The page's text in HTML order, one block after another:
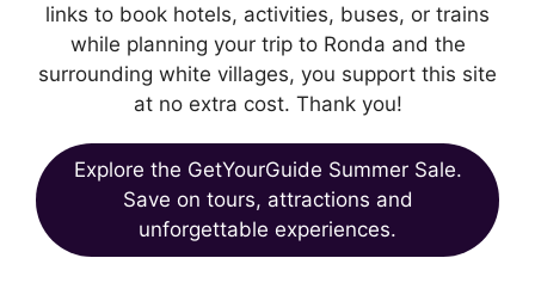
links to book hotels, activities, buses, or trains
while planning your trip to Ronda and the
surrounding white villages, you support this site
at no extra cost. Thank you!
Explore the GetYourGuide Summer Sale.
Save on tours, attractions and
unforgettable experiences.